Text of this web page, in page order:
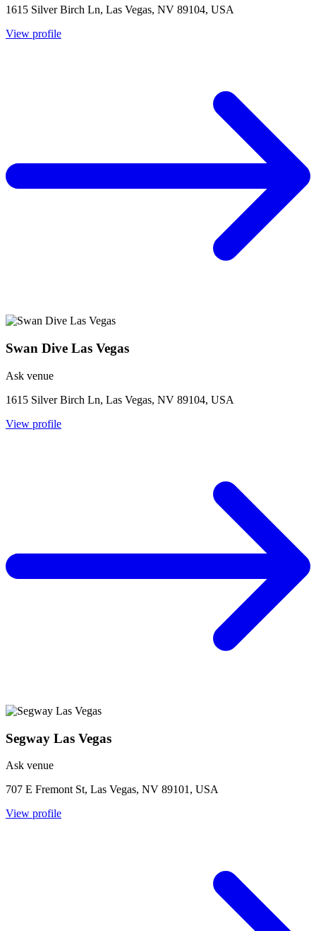
1615 Silver Birch Ln, Las Vegas, NV 89104, USA
View profile
Swan Dive Las Vegas
Ask venue
1615 Silver Birch Ln, Las Vegas, NV 89104, USA
View profile
Segway Las Vegas
Ask venue
707 E Fremont St, Las Vegas, NV 89101, USA
View profile